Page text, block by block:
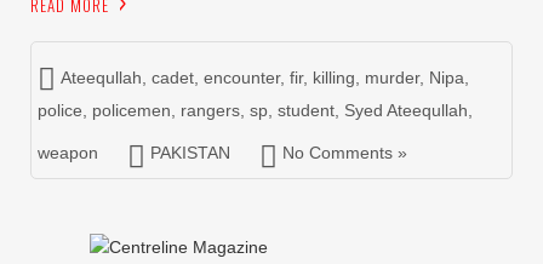
READ MORE
Ateequllah cadet encounter, fir, killing murder, Nipa
police
policemen rangers sp student Syed Ateequllah
weapon PAKISTAN No Comments »